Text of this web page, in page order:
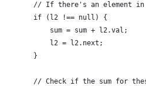
// If there's an element
        if (l2 !== null) {
            sum = sum + l2.val;
            l2 = l2.next;
        }
// Check if the sum for